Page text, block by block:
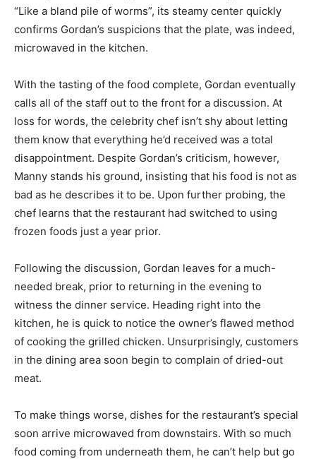
“Like a bland pile of worms”, its steamy center quickly
confirms Gordan’s suspicions that the plate, was indeed,
microwaved in the kitchen.
With the tasting of the food complete, Gordan eventually
calls all of the staff out to the front for a discussion. At
loss for words, the celebrity chef isn’t shy about letting
them know that everything he’d received was a total
disappointment. Despite Gordan’s criticism, however,
Manny stands his ground, insisting that his food is not as
bad as he describes it to be. Upon further probing, the
chef learns that the restaurant had switched to using
frozen foods just a year prior.
Following the discussion, Gordan leaves for a much-
needed break, prior to returning in the evening to
witness the dinner service. Heading right into the
kitchen, he is quick to notice the owner’s flawed method
of cooking the grilled chicken. Unsurprisingly, customers
in the dining area soon begin to complain of dried-out
meat.
To make things worse, dishes for the restaurant’s special
soon arrive microwaved from downstairs. With so much
food coming from underneath them, he can’t help but go